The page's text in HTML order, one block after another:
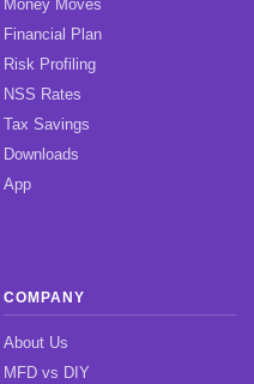
Money Moves
Financial Plan
Risk Profiling
NSS Rates
Tax Savings
Downloads
App
COMPANY
About Us
MFD vs DIY